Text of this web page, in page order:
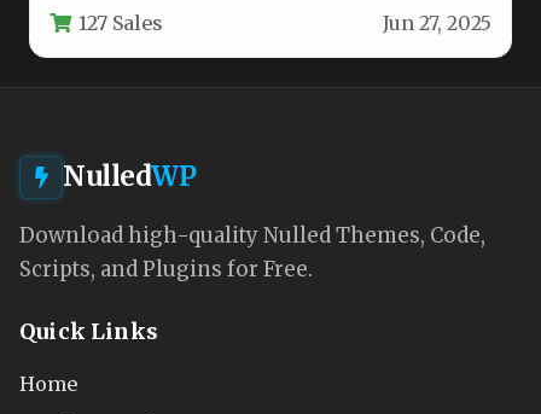
127 Sales Jun 27, 2025
NulledWP
Download high-quality Nulled Themes, Code,
Scripts, and Plugins for Free.
Quick Links
Home